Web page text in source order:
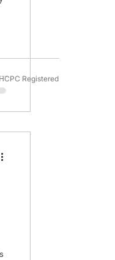
Registered